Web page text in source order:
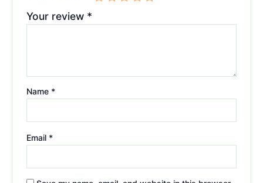
Your review *
Name *
Email *